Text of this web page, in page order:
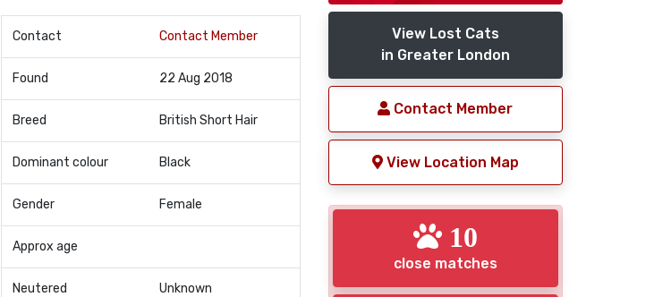
Contact Contact Member
Found 22 Aug 2018
Breed British Short Hair
Dominant colour Black
Gender Female
Approx age
Neutered Unknown
View Lost Cats
in Greater London
Contact Member
View Location Map
10
close matches